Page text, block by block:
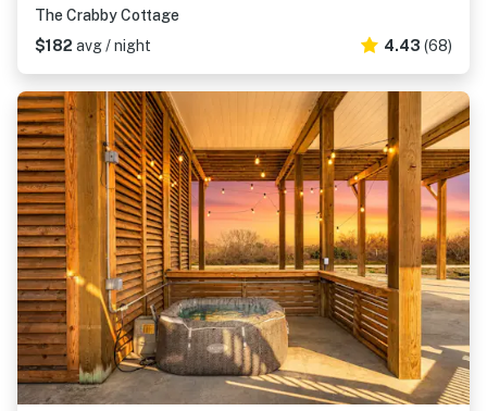
The Crabby Cottage
$182 avg / night 4.43 (68)